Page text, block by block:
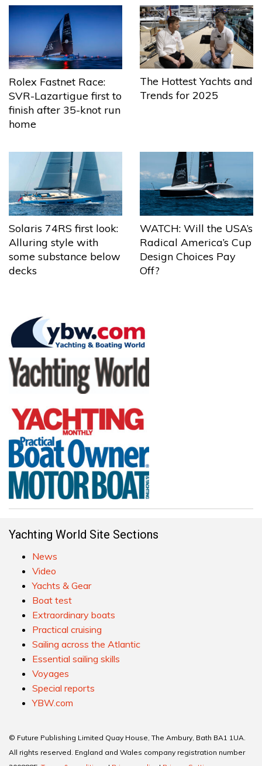
Rolex Fastnet Race:
SVR-Lazartigue first to
finish after 35-knot run
home
The Hottest Yachts and
Trends for 2025
Solaris 74RS first look:
Alluring style with
some substance below
decks
WATCH: Will the USA’s
Radical America’s Cup
Design Choices Pay
Off?
Yachting World Site Sections
News
Video
Yachts & Gear
Boat test
Extraordinary boats
Practical cruising
Sailing across the Atlantic
Essential sailing skills
Voyages
Special reports
YBW.com
© Future Publishing Limited Quay House, The Ambury, Bath BA1 1UA.
All rights reserved. England and Wales company registration number